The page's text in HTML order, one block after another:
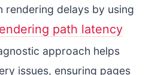
rendering delays by using
path latency
approach helps
issues, ensuring pages